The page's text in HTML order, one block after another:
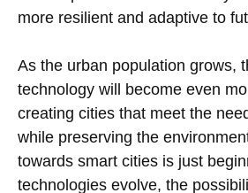
more resilient and adaptive to
As the urban population grows,
technology will become even
creating cities that meet the
while preserving the
towards smart cities is just
technologies evolve, the